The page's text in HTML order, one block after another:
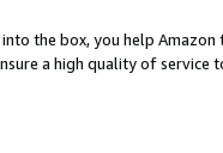
the box, you help
a high quality of service